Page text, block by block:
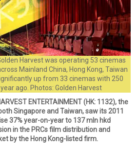
Harvest was operating 53 cinemas
Mainland China, Hong Kong, Taiwan
up from 33 cinemas with 250
ago. Photos: Golden Harvest
ENTERTAINMENT (HK: 1132), the
Singapore and Taiwan, saw its 2011
37% year-on-year to 137 mln hkd
in the PRCs film distribution and
by the Hong Kong-listed firm.